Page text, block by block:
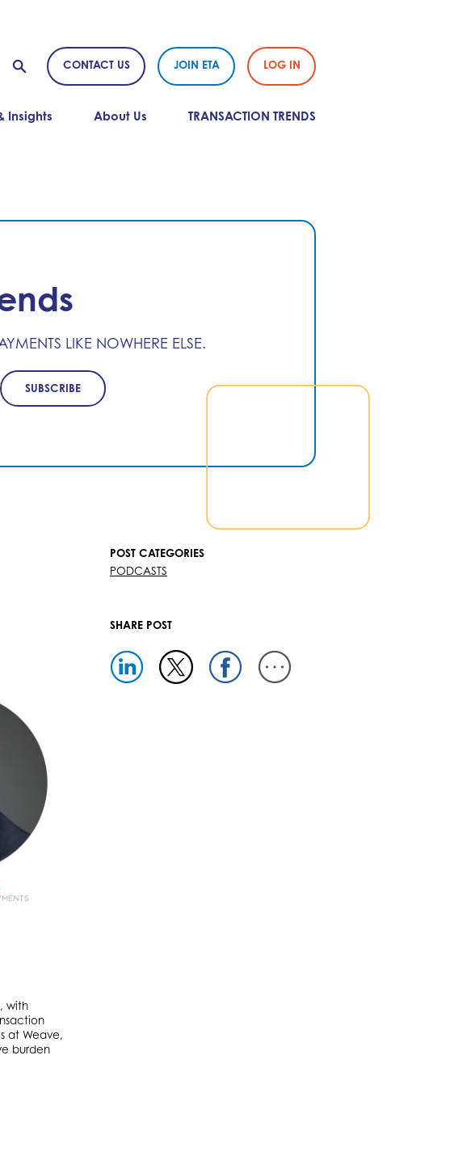
CONTACT US JOIN ETA LOG IN
Insights About Us TRANSACTION TRENDS
LIKE NOWHERE ELSE.
SUBSCRIBE
with
at Weave,
burden
POST CATEGORIES
PODCASTS
SHARE POST